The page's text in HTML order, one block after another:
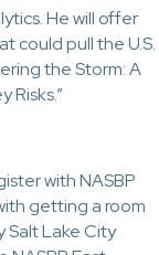
He will offer
could pull the U.S.
the Storm: A
Risks.”
with NASBP
getting a room
Lake City